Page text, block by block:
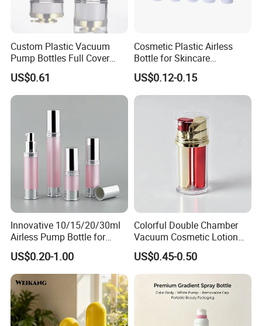
Custom Plastic Vacuum
Pump Bottles Full Cover
Airless Cosmetic Pump
Bottle 15g 30g 50g
100glotion Bottle
US$0.61
Cosmetic Plastic Airless
Bottle for Skincare
Packaging (YH-07C)
US$0.12-0.15
Innovative 10/15/20/30ml
Airless Pump Bottle for
Creams and Lotion
US$0.20-1.00
Colorful Double Chamber
Vacuum Cosmetic Lotion
Bottle Plastic Airless Bottle
for Dual Skincare Products
US$0.45-0.50